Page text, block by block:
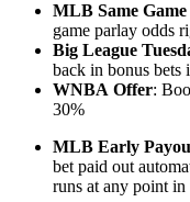
MLB Same
game parlay odds
Big League
back in bonus bets
WNBA Offer:
30%
MLB Early
bet paid out
runs at any point in